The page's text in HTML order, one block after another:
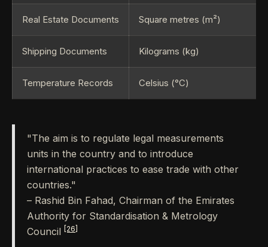
Real Estate Documents Square metres (m²)
Shipping Documents Kilograms (kg)
Temperature Records Celsius (°C)
"The aim is to regulate legal measurements
units in the country and to introduce
international practices to ease trade with other
countries."
– Rashid Bin Fahad, Chairman of the Emirates
Authority for Standardisation & Metrology
Council
[26]